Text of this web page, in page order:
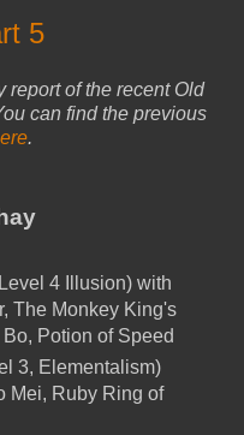
5
report of the recent Old
can find the previous
.
4 Illusion) with
The Monkey King's
Potion of Speed
3, Elementalism)
Mei, Ruby Ring of